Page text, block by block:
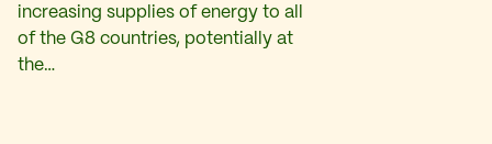
increasing supplies of energy to all
of the G8 countries, potentially at
the…